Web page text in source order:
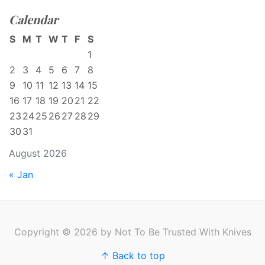
Calendar
August 2026
S M T W T F
S
1
2
3 4 5 6 7
8
9
10 11 12 13 14 15
16 17 18 19 20 21 22
23 2425 26 27 28 29
30 31
« Jan
Copyright © 2026 by Not To Be Trusted With Knives
↑ Back to top